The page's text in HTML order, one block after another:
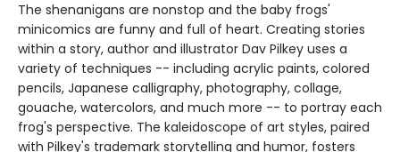
The shenanigans are nonstop and the baby frogs'
minicomics are funny and full of heart. Creating stories
within a story, author and illustrator Dav Pilkey uses a
variety of techniques -- including acrylic paints, colored
pencils, Japanese calligraphy, photography, collage,
gouache, watercolors, and much more -- to portray each
frog's perspective. The kaleidoscope of art styles, paired
with Pilkey's trademark storytelling and humor, fosters